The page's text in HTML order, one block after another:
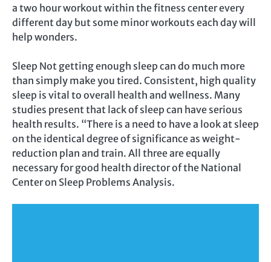
a two hour workout within the fitness center every
different day but some minor workouts each day will
help wonders.
Sleep Not getting enough sleep can do much more
than simply make you tired. Consistent, high quality
sleep is vital to overall health and wellness. Many
studies present that lack of sleep can have serious
health results. “There is a need to have a look at sleep
on the identical degree of significance as weight-
reduction plan and train. All three are equally
necessary for good health director of the National
Center on Sleep Problems Analysis.